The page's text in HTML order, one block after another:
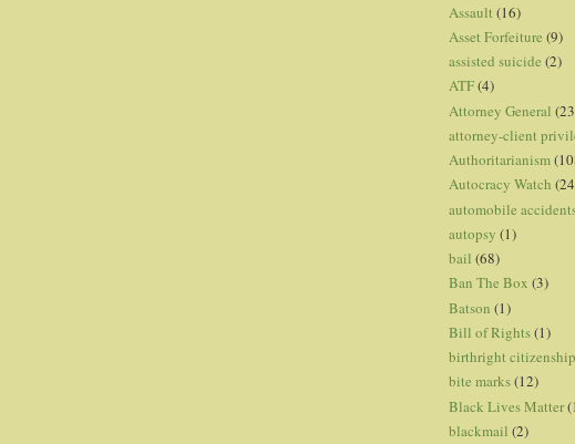
Assault (16)
Asset Forfeiture (9)
assisted suicide (2)
ATF(4)
Attorney General
attorney-client
Authoritarianism
Autocracy Watch
automobile
autopsy (1)
bail (68)
Ban The Box (3)
Batson (1)
Bill of Rights(1)
birthright citizenship
bite marks(12)
Black Lives Matter
blackmail (2)